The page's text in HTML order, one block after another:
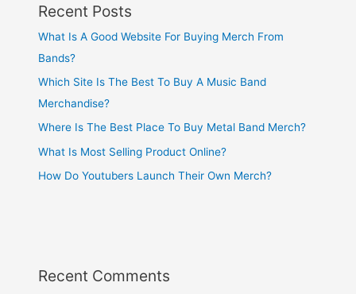
Recent Posts
What Is A Good Website For Buying Merch From
Bands?
Which Site Is The Best To Buy A Music Band
Merchandise?
Where Is The Best Place To Buy Metal Band Merch?
What Is Most Selling Product Online?
How Do Youtubers Launch Their Own Merch?
Recent Comments